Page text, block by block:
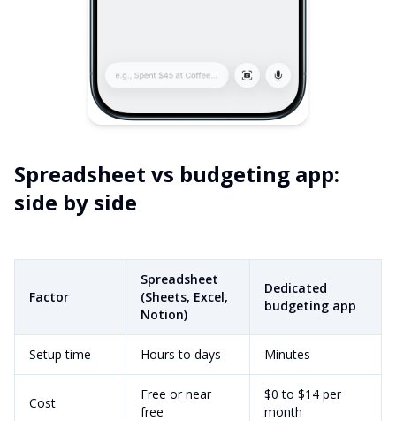
Spreadsheet vs budgeting app:
side by side
Factor
Spreadsheet
(Sheets, Excel,
Notion)
Dedicated
budgeting app
Setup time Hours to days Minutes
Cost
Free or near
free
$0 to $14 per
month